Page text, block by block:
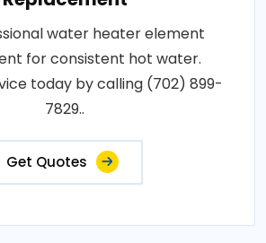
water heater element
for consistent hot water.
today by calling (702) 899-
7829..
Get Quotes